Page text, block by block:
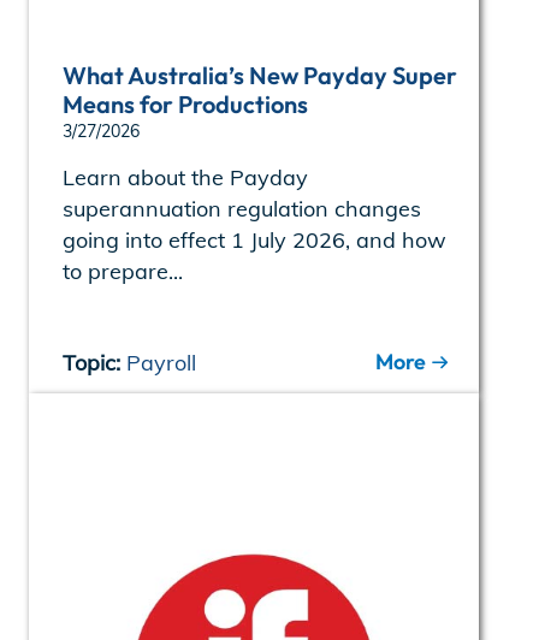
What Australia’s New Payday Super
Means for Productions
3/27/2026
Learn about the Payday
superannuation regulation changes
going into effect 1 July 2026, and how
to prepare...
Topic: Payroll More